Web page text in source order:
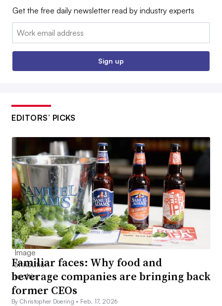
Get the free daily newsletter read by industry experts
Email:
Sign up
EDITORS’ PICKS
Familiar faces: Why food and
beverage companies are bringing back
former CEOs
By Christopher Doering • Feb. 17, 2026